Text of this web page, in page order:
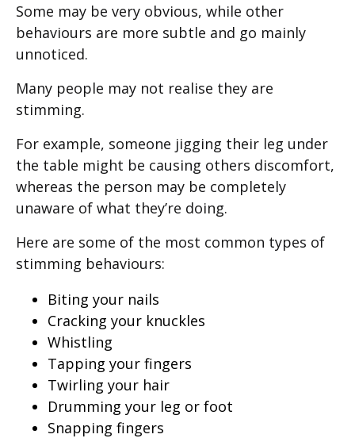
Some may be very obvious, while other
behaviours are more subtle and go mainly
unnoticed.
Many people may not realise they are
stimming.
For example, someone jigging their leg under
the table might be causing others discomfort,
whereas the person may be completely
unaware of what they’re doing.
Here are some of the most common types of
stimming behaviours:
Biting your nails
Cracking your knuckles
Whistling
Tapping your fingers
Twirling your hair
Drumming your leg or foot
Snapping fingers